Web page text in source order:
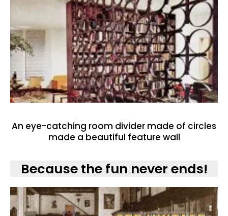
An eye-catching room divider made of circles
made a beautiful feature wall
Because the fun never ends!